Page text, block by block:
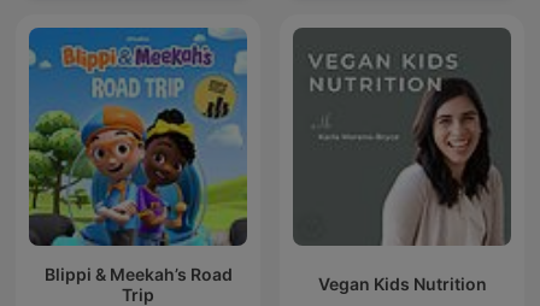
Blippi & Meekah’s Road
Trip
Vegan Kids Nutrition